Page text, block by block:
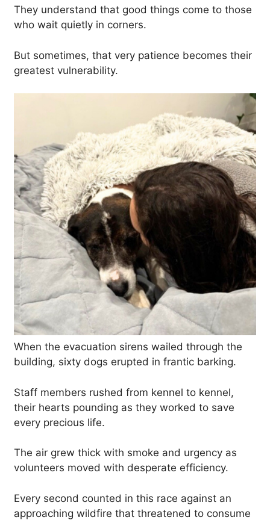
They understand that good things come to those
who wait quietly in corners.
But sometimes, that very patience becomes their
greatest vulnerability.
When the evacuation sirens wailed through the
building, sixty dogs erupted in frantic barking.
Staff members rushed from kennel to kennel,
their hearts pounding as they worked to save
every precious life.
The air grew thick with smoke and urgency as
volunteers moved with desperate efficiency.
Every second counted in this race against an
approaching wildfire that threatened to consume